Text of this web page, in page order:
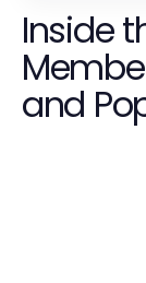
Inside
and